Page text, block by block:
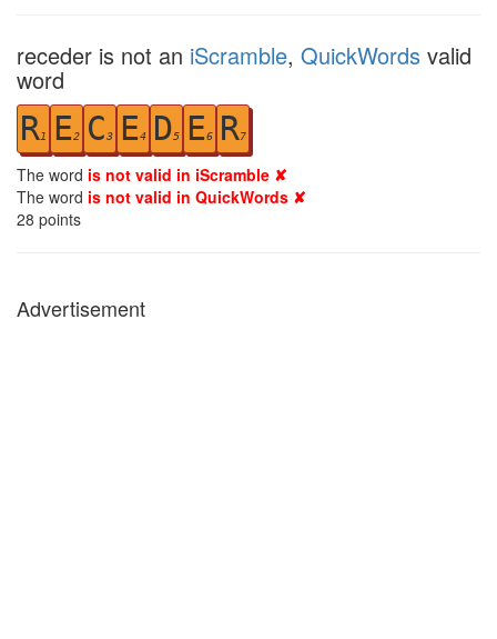
receder is not an iScramble, QuickWords valid
word
R1 E2 C3 E4 D5 E6 R7
The word is not valid in iScramble ✘
The word is not valid in QuickWords ✘
28 points
Advertisement